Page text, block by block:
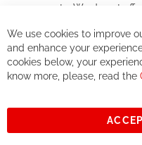
components. We do not
If you accept our
together. But if you expect
one of other players in the
See you soon!
Sign
We use cookies to improve
and enhance your
cookies below, your
know more, please, read the